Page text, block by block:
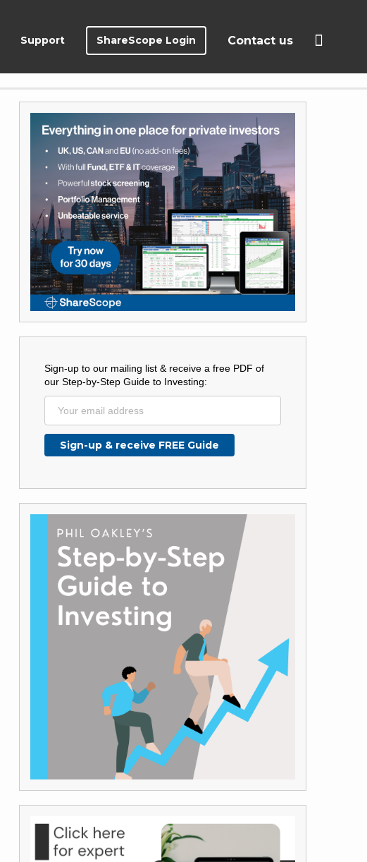
Contact us
ShareScope Login
Support
Sign-up to our mailing list & receive a free PDF of
our Step-by-Step Guide to Investing: